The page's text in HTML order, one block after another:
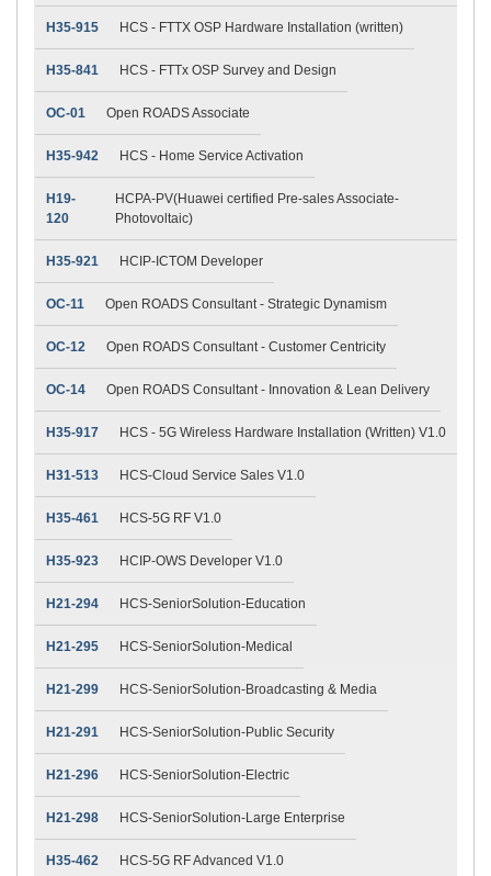
H35-915 HCS - FTTX OSP Hardware Installation (written)
H35-841 HCS - FTTx OSP Survey and Design
OC-01 Open ROADS Associate
H35-942 HCS - Home Service Activation
H19-
120
HCPA-PV(Huawei certified Pre-sales Associate-
Photovoltaic)
H35-921 HCIP-ICTOM Developer
OC-11 Open ROADS Consultant - Strategic Dynamism
OC-12 Open ROADS Consultant - Customer Centricity
OC-14 Open ROADS Consultant - Innovation & Lean Delivery
H35-917 HCS - 5G Wireless Hardware Installation (Written) V1.0
H31-513 HCS-Cloud Service Sales V1.0
H35-461 HCS-5G RF V1.0
H35-923 HCIP-OWS Developer V1.0
H21-294 HCS-SeniorSolution-Education
H21-295 HCS-SeniorSolution-Medical
H21-299 HCS-SeniorSolution-Broadcasting & Media
H21-291 HCS-SeniorSolution-Public Security
H21-296 HCS-SeniorSolution-Electric
H21-298 HCS-SeniorSolution-Large Enterprise
H35-462 HCS-5G RF Advanced V1.0